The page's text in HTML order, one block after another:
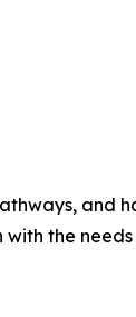
and
the